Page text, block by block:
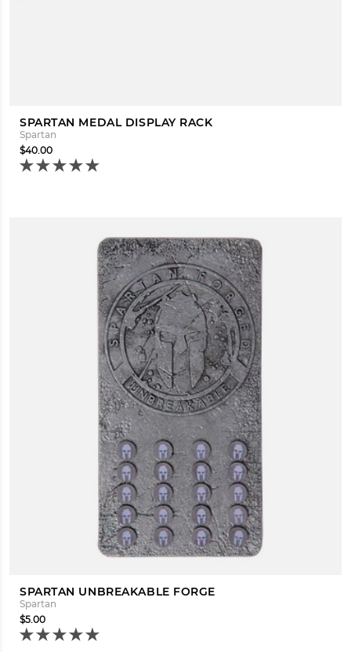
SPARTAN MEDAL DISPLAY RACK
Spartan
$40.00
SPARTAN UNBREAKABLE FORGE
Spartan
$5.00